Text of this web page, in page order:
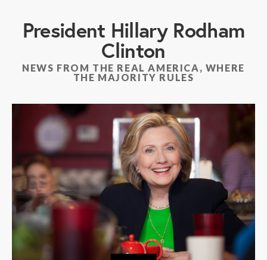
President Hillary Rodham
Clinton
NEWS FROM THE REAL AMERICA, WHERE
THE MAJORITY RULES